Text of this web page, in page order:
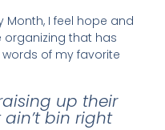
Month, I feel hope and
organizing that has
of my favorite
up their
bin right